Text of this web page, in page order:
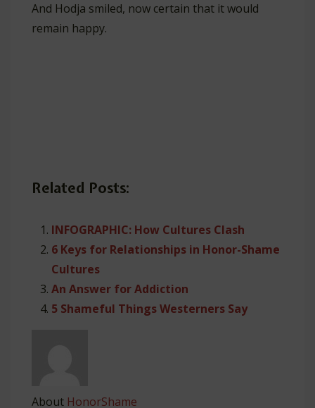
And Hodja smiled, now certain that it would
remain happy.
Related Posts:
INFOGRAPHIC: How Cultures Clash
6 Keys for Relationships in Honor-Shame
Cultures
An Answer for Addiction
5 Shameful Things Westerners Say
About HonorShame